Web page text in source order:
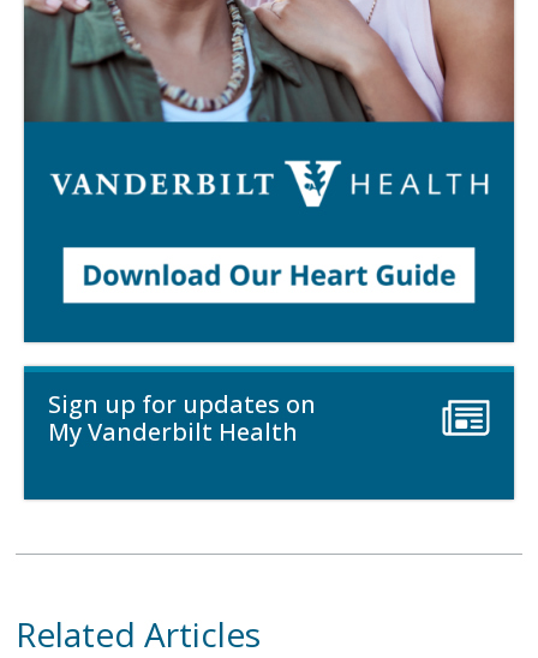
Sign up for updates on
My Vanderbilt Health
Related Articles